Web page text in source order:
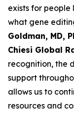
exists for people
what gene
Goldman, MD,
Chiesi Global
recognition, the
support
allows us to
resources and